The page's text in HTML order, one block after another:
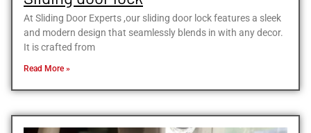
At Sliding Door Experts ,our sliding door lock features a sleek
and modern design that seamlessly blends in with any decor.
It is crafted from
Read More »